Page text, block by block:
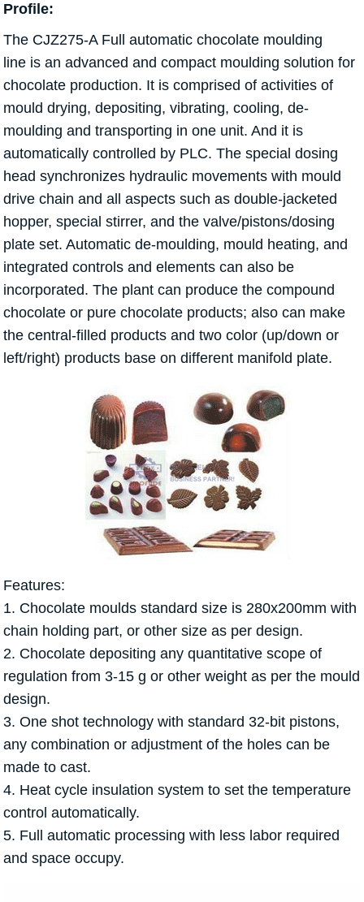
Profile:
The CJZ275-A Full automatic chocolate moulding
line is an advanced and compact moulding solution for
chocolate production. It is comprised of activities of
mould drying, depositing, vibrating, cooling, de-
moulding and transporting in one unit. And it is
automatically controlled by PLC. The special dosing
head synchronizes hydraulic movements with mould
drive chain and all aspects such as double-jacketed
hopper, special stirrer, and the valve/pistons/dosing
plate set. Automatic de-moulding, mould heating, and
integrated controls and elements can also be
incorporated. The plant can produce the compound
chocolate or pure chocolate products; also can make
the central-filled products and two color (up/down or
left/right) products base on different manifold plate.
Features:
1. Chocolate moulds standard size is 280x200mm with
chain holding part, or other size as per design.
2. Chocolate depositing any quantitative scope of
regulation from 3-15 g or other weight as per the mould
design.
3. One shot technology with standard 32-bit pistons,
any combination or adjustment of the holes can be
made to cast.
4. Heat cycle insulation system to set the temperature
control automatically.
5. Full automatic processing with less labor required
and space occupy.